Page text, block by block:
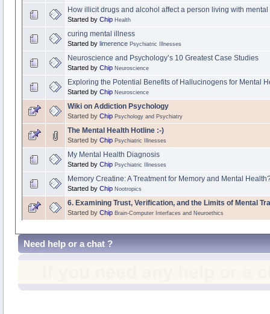
How illicit drugs and alcohol affect a person living with
Started by Chip Health
curing mental illness
Started by limerence Psychiatric Illnesses
Neuroscience and Psychology’s 10 Greatest Case Studies
Started by Chip Neuroscience
Exploring the Potential Benefits of Hallucinogens for Mental
Started by Chip Neuroscience
Wiki on Addiction Psychology
Started by Chip Psychology and Psychiatry
The Mental Health Hotline :-)
Started by Chip Psychiatric Illnesses
My Mental Health Diagnosis
Started by Chip Psychiatric Illnesses
Memory Creatine: A Treatment for Memory and Mental
Started by Chip Nootropics
6. Examining Trust, Verification, and the Limits of Mental
Started by Chip Brain-Computer Interfaces and Neuroethics
Need help or a chat ?